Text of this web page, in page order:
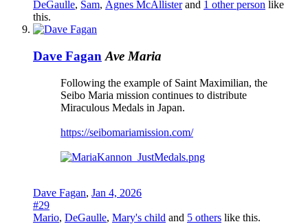
DeGaulle, Sam, Agnes McAllisterand 1 other person like
this.
Dave Fagan Ave Maria
Following the example of Saint Maximilian, the
Seibo Maria mission continues to distribute
Miraculous Medals in Japan.
https://seibomariamission.com/
Dave Fagan, Jan 4, 2026
#29
Mario, DeGaulle, Mary's child and 5 others like this.